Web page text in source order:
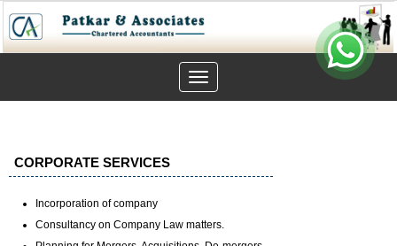
Toggle
navigation
CORPORATE SERVICES
Incorporation of company
Consultancy on Company Law matters.